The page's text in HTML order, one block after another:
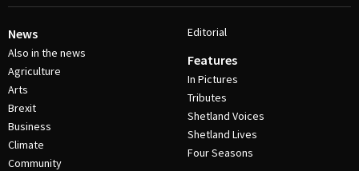
News
Also in the news
Agriculture
Arts
Brexit
Business
Climate
Community
Editorial
Features
In Pictures
Tributes
Shetland Voices
Shetland Lives
Four Seasons